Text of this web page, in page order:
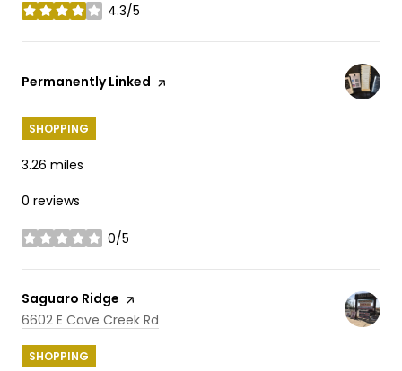
4.3/5
stars
Visit the
Permanently Linked page on Yelp
SHOPPING
3.26 miles
0 reviews
0/5
stars
Visit the
Saguaro Ridge page on Yelp
Search
6602 E Cave Creek Rd
SHOPPING